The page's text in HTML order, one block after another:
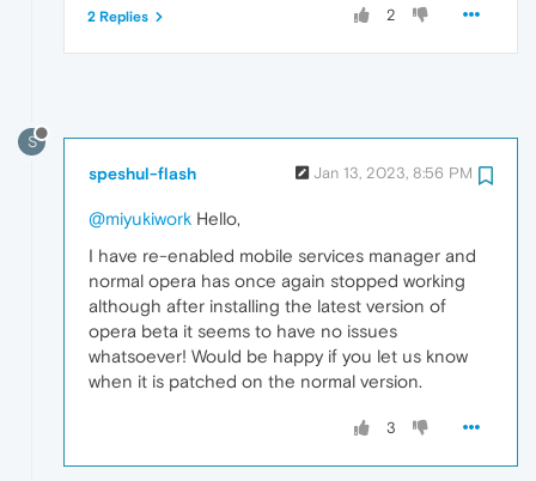
2
2 Replies
S
speshul-flash Jan 13, 2023, 8:56 PM
@miyukiwork Hello,
I have re-enabled mobile services manager and
normal opera has once again stopped working
although after installing the latest version of
opera beta it seems to have no issues
whatsoever! Would be happy if you let us know
when it is patched on the normal version.
3